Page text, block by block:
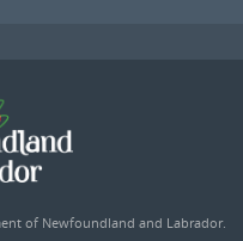
of Newfoundland and Labrador.